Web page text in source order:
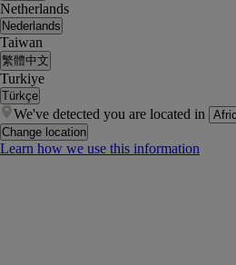
Netherlands
Nederlands
Taiwan
繁體中文
Turkiye
Türkçe
We've detected you are located in
Change location
Learn how we use this information